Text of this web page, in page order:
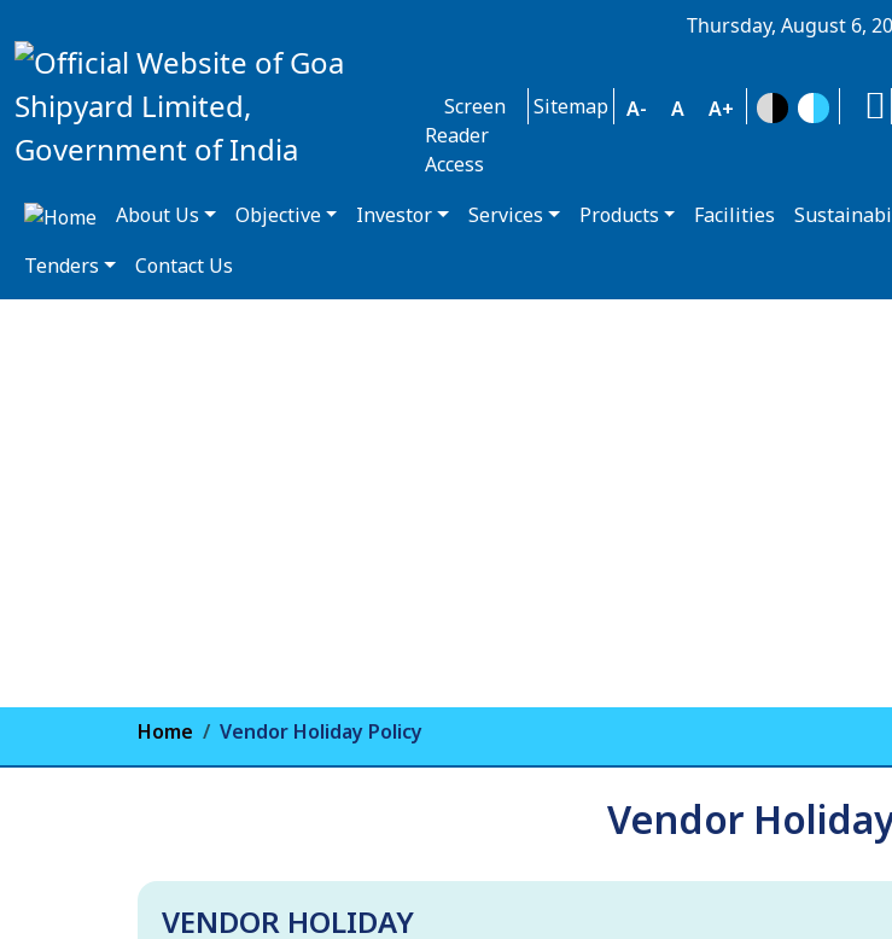
Thursday, August 6,
Screen
Reader
Access
Sitemap A- A A+
About Us Objective Investor Services Products Facilities
Tenders
Contact Us
Home Vendor Holiday Policy
Vendor
VENDOR HOLIDAY